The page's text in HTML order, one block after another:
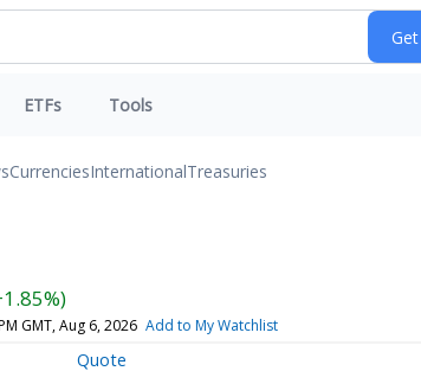
ETFs Tools
CurrenciesInternationalTreasuries
GMT, Aug 6, 2026 Add to My Watchlist
Quote